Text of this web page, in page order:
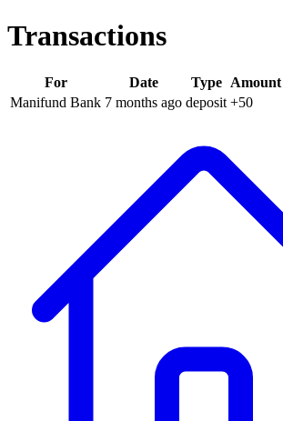
Transactions
For Date Type
Amount
Manifund Bank 7 months ago deposit +50